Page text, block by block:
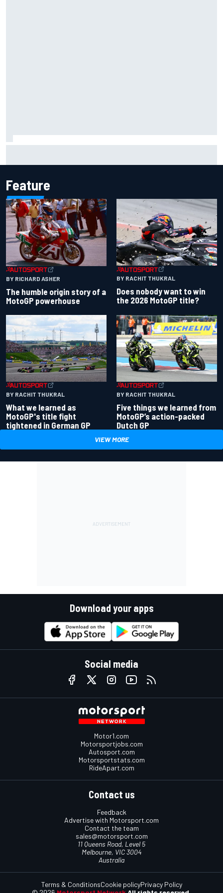
Feature
BY RICHARD ASHER
The humble origin story of a
MotoGP powerhouse
BY RACHIT THUKRAL
Does nobody want to win
the 2026 MotoGP title?
BY RACHIT THUKRAL
What we learned as
MotoGP's title fight
tightened in German GP
BY RACHIT THUKRAL
Five things we learned from
MotoGP’s action-packed
Dutch GP
VIEW MORE
Download your apps
Social media
Motor1.com
Motorsportjobs.com
Autosport.com
Motorsportstats.com
RideApart.com
Contact us
Feedback
Advertise with Motorsport.com
Contact the team
sales@motorsport.com
11 Queens Road, Level 5
Melbourne, VIC 3004
Australia
Terms & ConditionsCookie policyPrivacy Policy